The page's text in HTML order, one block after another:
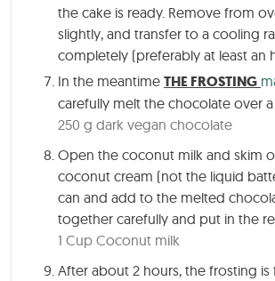
the cake is ready. Remove from
slightly, and transfer to a cooling
completely (preferably at least an
In the meantime THE FROSTING
carefully melt the chocolate over a
250 g dark vegan chocolate
Open the coconut milk and skim
coconut cream (not the liquid
can and add to the melted
together carefully and put in the
1 Cup Coconut milk
After about 2 hours, the frosting